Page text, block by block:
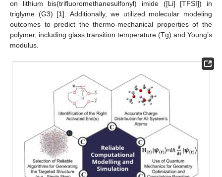
on lithium bis(trifluoromethanesulfonyl) imide ([Li] [TFSI]) in
triglyme (G3) [1]. Additionally, we utilized molecular modeling
outcomes to predict the thermo-mechanical properties of the
polymer, including glass transition temperature (Tg) and Young’s
modulus.